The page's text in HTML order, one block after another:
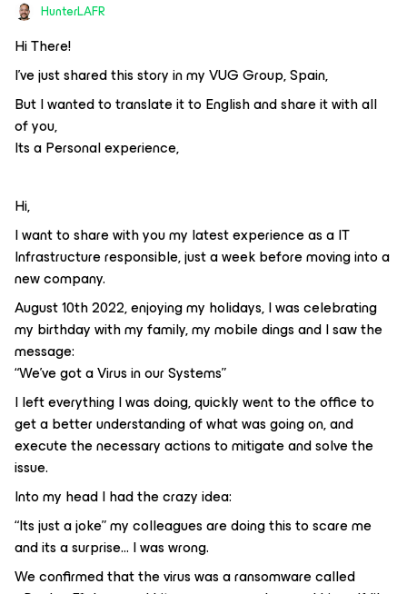
HunterLAFR
Hi There!
I've just shared this story in my VUG Group, Spain,
But I wanted to translate it to English and share it with all
of you,
Its a Personal experience,
Hi,
I want to share with you my latest experience as a IT
Infrastructure responsible, just a week before moving into a
new company.
August 10th 2022, enjoying my holidays, I was celebrating
my birthday with my family, my mobile dings and I saw the
message:
“We’ve got a Virus in our Systems”
I left everything I was doing, quickly went to the office to
get a better understanding of what was going on, and
execute the necessary actions to mitigate and solve the
issue.
Into my head I had the crazy idea:
“Its just a joke” my colleagues are doing this to scare me
and its a surprise… I was wrong.
We confirmed that the virus was a ransomware called